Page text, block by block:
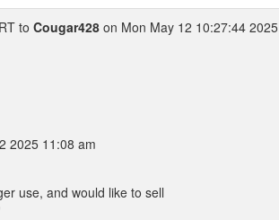
to Cougar428 on Mon May 12 10:27:44 2025
2025 11:08 am
use, and would like to sell